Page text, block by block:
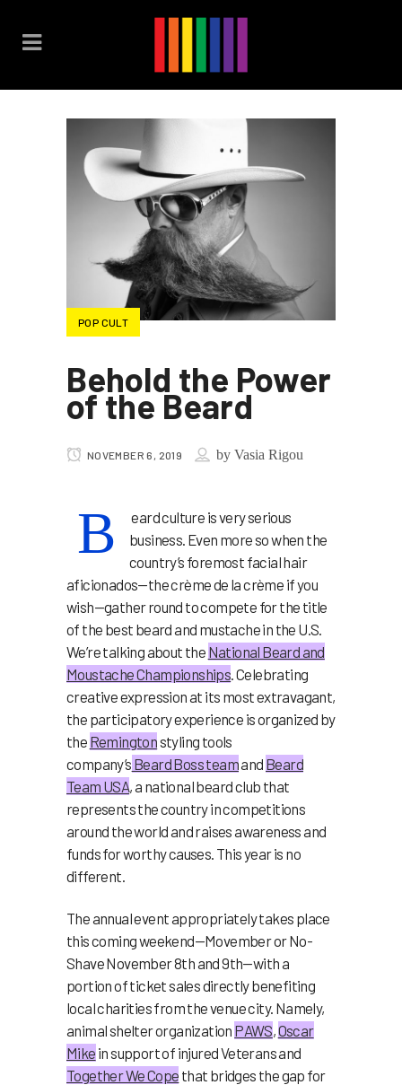
POP CULT
Behold the Power
of the Beard
NOVEMBER 6, 2019 byVasia Rigou
B
eard culture is very serious
business. Even more so when the
country’s foremost facial hair
aficionados—the crème de la crème if you
wish—gather round to compete for the title
of the best beard and mustache in the U.S.
We’re talking about the National Beard and
Moustache Championships . Celebrating
creative expression at its most extravagant,
the participatory experience is organized by
the Remingtonstyling tools
company’s Beard Boss teamand Beard
Team USA, a national beard club that
represents the country in competitions
around the world and raises awareness and
funds for worthy causes. This year is no
different.
The annual event appropriately takes place
this coming weekend—Movember or No-
Shave November 8th and 9th—with a
portion of ticket sales directly benefiting
local charities from the venue city. Namely,
animal shelter organization PAWS,Oscar
Mike in support of injured Veterans and
Together We Cope that bridges the gap for